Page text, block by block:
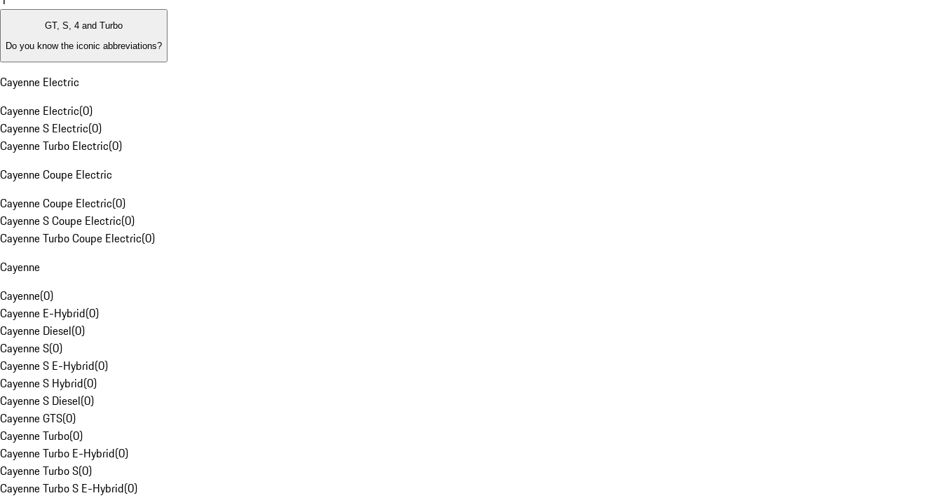
GT, S, 4 and Turbo
Do you know the iconic abbreviations?
Cayenne Electric
Cayenne Electric(0)
Cayenne S Electric(0)
Cayenne Turbo Electric(0)
Cayenne Coupe Electric
Cayenne Coupe Electric(0)
Cayenne S Coupe Electric(0)
Cayenne Turbo Coupe Electric(0)
Cayenne
Cayenne(0)
Cayenne E-Hybrid(0)
Cayenne Diesel(0)
Cayenne S(0)
Cayenne S E-Hybrid(0)
Cayenne S Hybrid(0)
Cayenne S Diesel(0)
Cayenne GTS(0)
Cayenne Turbo(0)
Cayenne Turbo E-Hybrid(0)
Cayenne Turbo S(0)
Cayenne Turbo S E-Hybrid(0)